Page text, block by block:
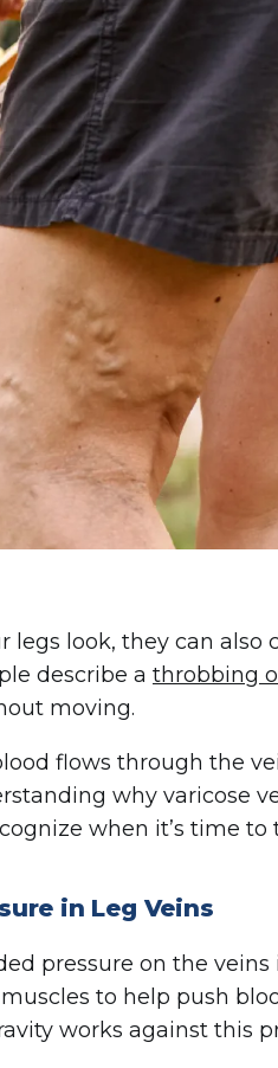
legs look, they can
describe a throbbing
moving.
flows through the
why varicose
when it’s time
in Leg Veins
pressure on the
to help push
works against this